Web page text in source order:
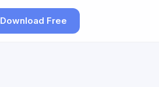
Download Free